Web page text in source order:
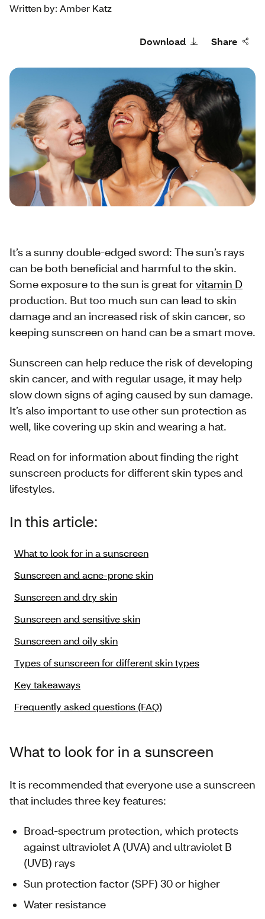
Written by: Amber Katz
Download Share
It’s a sunny double-edged sword: The sun’s rays
can be both beneficial and harmful to the skin.
Some exposure to the sun is great forvitamin D
production. But too much sun can lead to skin
damage and an increased risk of skin cancer, so
keeping sunscreen on hand can be a smart move.
Sunscreen can help reduce the risk of developing
skin cancer, and with regular usage, it may help
slow down signs of aging caused by sun damage.
It’s also important to use other sun protection as
well, like covering up skin and wearing a hat.
Read on for information about finding the right
sunscreen products for different skin types and
lifestyles.
In this article:
What to look for in a sunscreen
Sunscreen and acne-prone skin
Sunscreen and dry skin
Sunscreen and sensitive skin
Sunscreen and oily skin
Types of sunscreen for different skin types
Key takeaways
Frequently asked questions (FAQ)
What to look for in a sunscreen
It is recommended that everyone use a sunscreen
that includes three key features:
Broad-spectrum protection, which protects
against ultraviolet A (UVA) and ultraviolet B
(UVB) rays
Sun protection factor (SPF) 30 or higher
Water resistance